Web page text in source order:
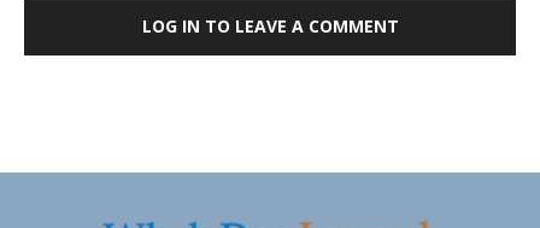
LOG IN TO LEAVE A COMMENT